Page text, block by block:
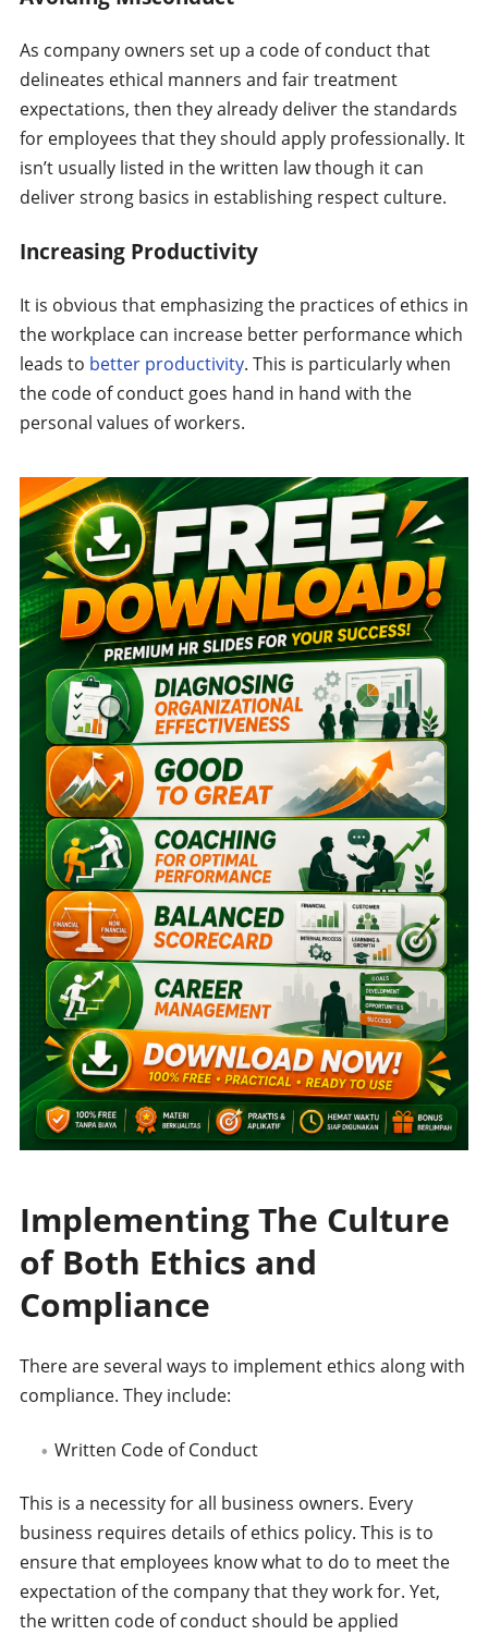
As company owners set up a code of conduct that
delineates ethical manners and fair treatment
expectations, then they already deliver the standards
for employees that they should apply professionally. It
isn’t usually listed in the written law though it can
deliver strong basics in establishing respect culture.
Increasing Productivity
It is obvious that emphasizing the practices of ethics in
the workplace can increase better performance which
leads to better productivity. This is particularly when
the code of conduct goes hand in hand with the
personal values of workers.
Implementing The Culture
of Both Ethics and
Compliance
There are several ways to implement ethics along with
compliance. They include:
Written Code of Conduct
This is a necessity for all business owners. Every
business requires details of ethics policy. This is to
ensure that employees know what to do to meet the
expectation of the company that they work for. Yet,
the written code of conduct should be applied